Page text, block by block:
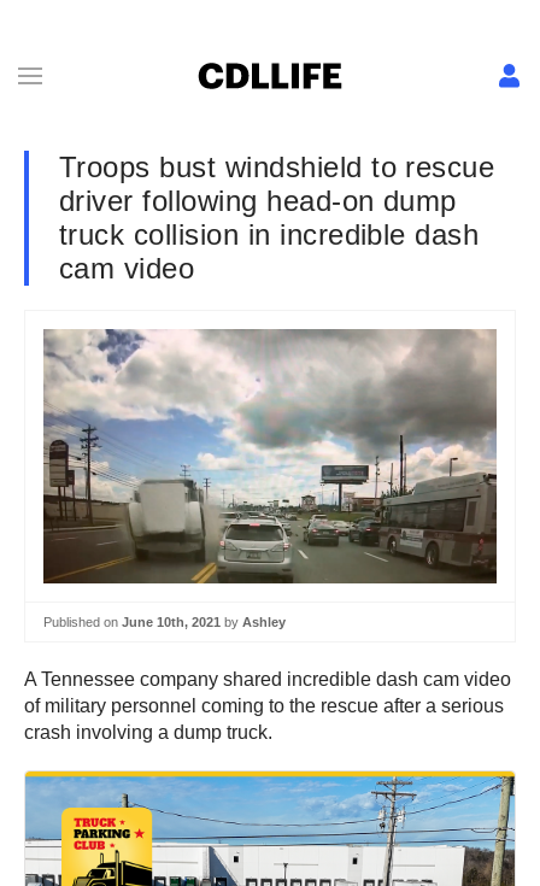
Troops bust windshield to rescue
driver following head-on dump
truck collision in incredible dash
cam video
Published on June 10th, 2021 by Ashley
A Tennessee company shared incredible dash cam video
of military personnel coming to the rescue after a serious
crash involving a dump truck.